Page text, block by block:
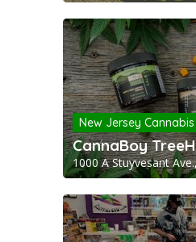
New Jersey
CannaBoy
1000 A Stuyvesant